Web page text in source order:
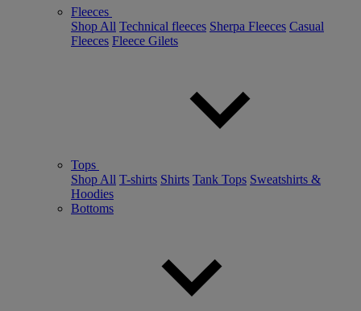
Fleeces
Shop All Technical fleeces Sherpa Fleeces Casual
Fleeces Fleece Gilets
Tops
Shop All T-shirts Shirts Tank Tops Sweatshirts &
Hoodies
Bottoms